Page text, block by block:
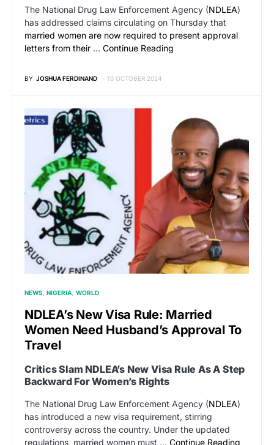
The National Drug Law Enforcement Agency (NDLEA)
has addressed claims circulating on Thursday that
married women are now required to present approval
letters from their … Continue Reading
BY JOSHUA FERDINAND 10 OCTOBER 2024
NEWS NIGERIA WORLD
NDLEA’s New Visa Rule: Married
Women Need Husband’s Approval To
Travel
Critics Slam NDLEA’s New Visa Rule As A Step
Backward For Women’s Rights
The National Drug Law Enforcement Agency (NDLEA)
has introduced a new visa requirement, stirring
controversy across the country. Under the updated
regulations, married women must … Continue Reading